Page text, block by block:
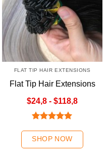
$24,8 - $118,8
FLAT TIP HAIR EXTENSIONS
Flat Tip Hair Extensions
out of 5
SHOP NOW